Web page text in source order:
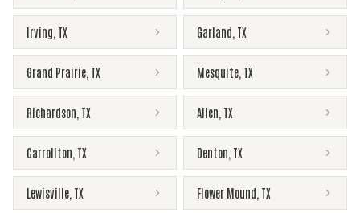
Irving TX Garland TX
Grand Prairie TX Mesquite TX
Richardson TX Allen TX
Carrollton TX Denton TX
Lewisville TX Flower Mound TX